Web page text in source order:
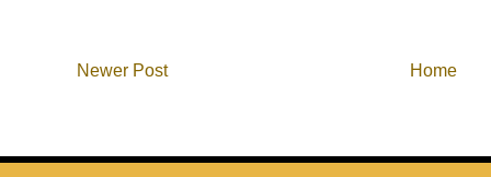
Newer Post Home